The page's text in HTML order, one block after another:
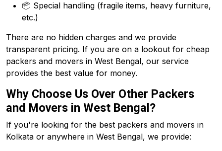
📦 Special handling (fragile items, heavy furniture,
etc.)
There are no hidden charges and we provide
transparent pricing. If you are on a lookout for cheap
packers and movers in West Bengal, our service
provides the best value for money.
Why Choose Us Over Other Packers
and Movers in West Bengal?
If you're looking for the best packers and movers in
Kolkata or anywhere in West Bengal, we provide: